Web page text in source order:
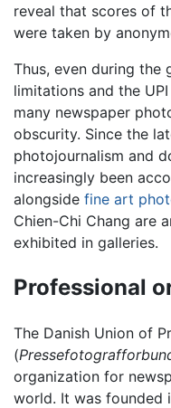
reveal that scores of
were taken by
Thus, even during the
limitations and the
many newspaper
obscurity. Since the
photojournalism and
increasingly been
alongside fine art
Chien-Chi Chang are
exhibited in galleries.
Professional
The Danish Union of
(
organization for
world. It was founded